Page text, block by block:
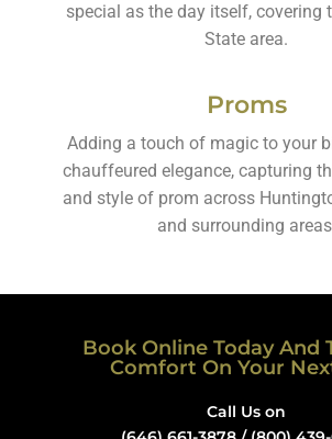
special as the day itself, covering
State area.
Proms
Adding a touch of magic to your
chauffeured elegance, capturing
and style of prom across
and surrounding
Book Online Today And
Comfort On Your
Call Us on